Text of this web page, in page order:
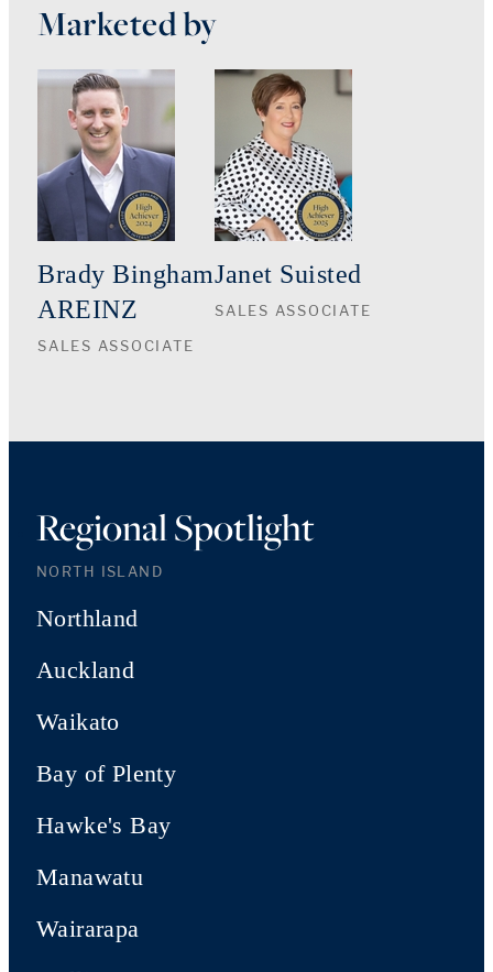
Marketed by
Brady Bingham
AREINZ
SALES ASSOCIATE
Janet Suisted
SALES ASSOCIATE
Regional Spotlight
NORTH ISLAND
Northland
Auckland
Waikato
Bay of Plenty
Hawke's Bay
Manawatu
Wairarapa